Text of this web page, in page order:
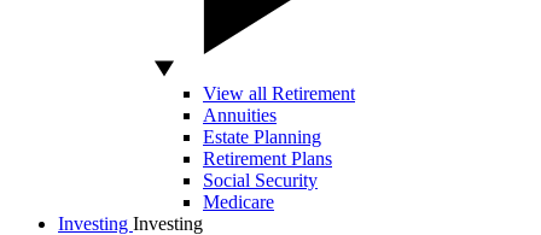
View all Retirement
Annuities
Estate Planning
Retirement Plans
Social Security
Medicare
Investing Investing